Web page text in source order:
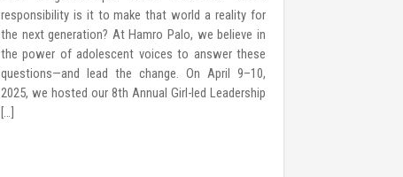
responsibility is it to make that world a reality for
the next generation? At Hamro Palo, we believe in
the power of adolescent voices to answer these
questions—and lead the change. On April 9–10,
2025, we hosted our 8th Annual Girl-led Leadership
[…]